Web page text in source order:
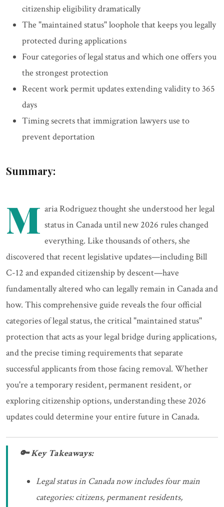
citizenship eligibility dramatically
The "maintained status" loophole that keeps you legally
protected during applications
Four categories of legal status and which one offers you
the strongest protection
Recent work permit updates extending validity to 365
days
Timing secrets that immigration lawyers use to
prevent deportation
Summary:
M aria Rodriguez thought she understood her legal
status in Canada until new 2026 rules changed
everything. Like thousands of others, she
discovered that recent legislative updates—including Bill
C-12 and expanded citizenship by descent—have
fundamentally altered who can legally remain in Canada and
how. This comprehensive guide reveals the four official
categories of legal status, the critical "maintained status"
protection that acts as your legal bridge during applications,
and the precise timing requirements that separate
successful applicants from those facing removal. Whether
you're a temporary resident, permanent resident, or
exploring citizenship options, understanding these 2026
updates could determine your entire future in Canada.
🔑 Key Takeaways:
Legal status in Canada now includes four main
categories: citizens, permanent residents,